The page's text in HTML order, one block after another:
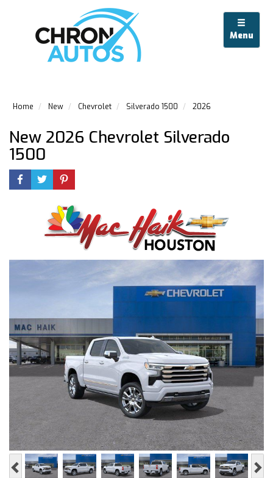
Menu
Home New Chevrolet Silverado 1500 2026
New 2026 Chevrolet Silverado
1500
Previous